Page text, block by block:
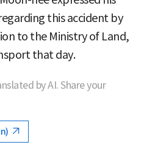
this accident by
to the Ministry of Land,
that day.
by AI. Share your